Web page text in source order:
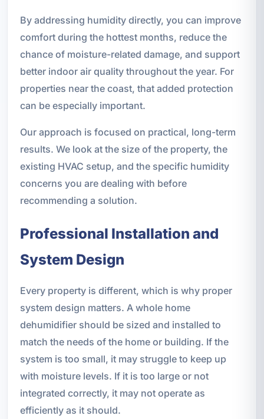
By addressing humidity directly, you can improve
comfort during the hottest months, reduce the
chance of moisture-related damage, and support
better indoor air quality throughout the year. For
properties near the coast, that added protection
can be especially important.
Our approach is focused on practical, long-term
results. We look at the size of the property, the
existing HVAC setup, and the specific humidity
concerns you are dealing with before
recommending a solution.
Professional Installation and
System Design
Every property is different, which is why proper
system design matters. A whole home
dehumidifier should be sized and installed to
match the needs of the home or building. If the
system is too small, it may struggle to keep up
with moisture levels. If it is too large or not
integrated correctly, it may not operate as
efficiently as it should.